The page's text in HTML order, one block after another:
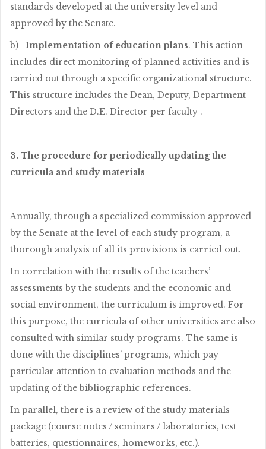
standards developed at the university level and
approved by the Senate.
b) Implementation of education plans. This action
includes direct monitoring of planned activities and is
carried out through a specific organizational structure.
This structure includes the Dean, Deputy, Department
Directors and the D.E. Director per faculty .
3. The procedure for periodically updating the
curricula and study materials
Annually, through a specialized commission approved
by the Senate at the level of each study program, a
thorough analysis of all its provisions is carried out.
In correlation with the results of the teachers’
assessments by the students and the economic and
social environment, the curriculum is improved. For
this purpose, the curricula of other universities are also
consulted with similar study programs. The same is
done with the disciplines’ programs, which pay
particular attention to evaluation methods and the
updating of the bibliographic references.
In parallel, there is a review of the study materials
package (course notes / seminars / laboratories, test
batteries, questionnaires, homeworks, etc.).